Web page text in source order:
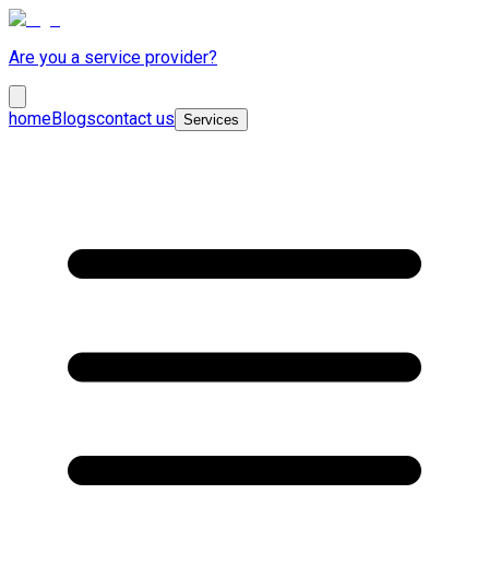
Are you a service provider?
homeBlogscontact us Services